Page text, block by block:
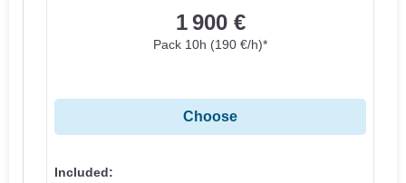
1 900 €
Pack 10h (190 €/h)*
Choose
Included: